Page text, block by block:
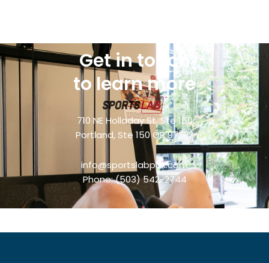
Get in touch
to learn more
710 NE Holladay St. Ste 150
Portland, Ste 150 OR 97232
info@sportslabpdx.com
Phone:(503) 542-2744